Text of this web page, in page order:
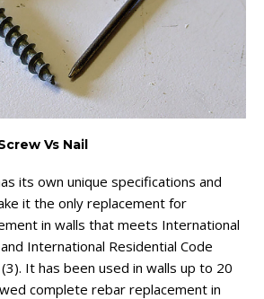
Vs Nail
its own unique specifications and
it the only replacement for
in walls that meets International
International Residential Code
It has been used in walls up to 20
complete rebar replacement in